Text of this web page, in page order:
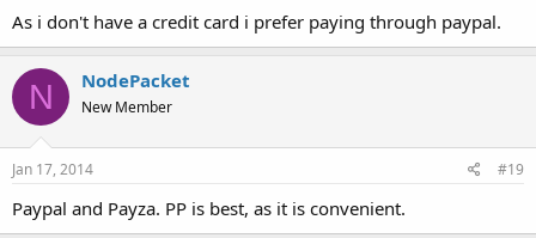
As i don't have a credit card i prefer paying through paypal.
N NodePacket
New Member
Jan 17, 2014 #19
Paypal and Payza. PP is best, as it is convenient.